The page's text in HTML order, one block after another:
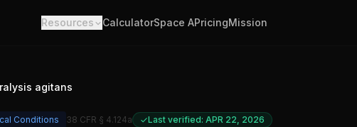
Resources CalculatorSpace APricingMission
agitans
Conditions 38 CFR § 4.124a Last verified: APR 22, 2026